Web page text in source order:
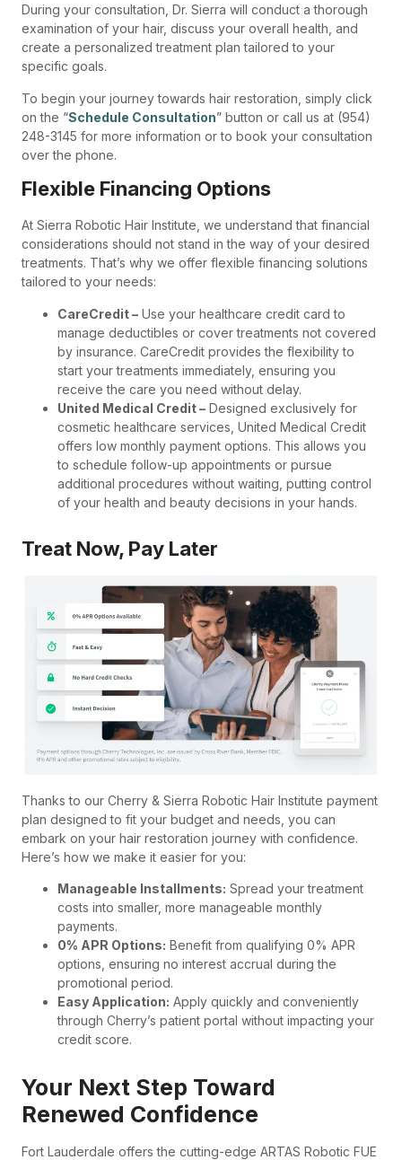
During your consultation, Dr. Sierra will conduct a thorough
examination of your hair, discuss your overall health, and
create a personalized treatment plan tailored to your
specific goals.
To begin your journey towards hair restoration, simply click
on the “Schedule Consultation” button or call us at (954)
248-3145 for more information or to book your consultation
over the phone.
Flexible Financing Options
At Sierra Robotic Hair Institute, we understand that financial
considerations should not stand in the way of your desired
treatments. That’s why we offer flexible financing solutions
tailored to your needs:
CareCredit – Use your healthcare credit card to
manage deductibles or cover treatments not covered
by insurance. CareCredit provides the flexibility to
start your treatments immediately, ensuring you
receive the care you need without delay.
United Medical Credit – Designed exclusively for
cosmetic healthcare services, United Medical Credit
offers low monthly payment options. This allows you
to schedule follow-up appointments or pursue
additional procedures without waiting, putting control
of your health and beauty decisions in your hands.
Treat Now, Pay Later
Thanks to our Cherry & Sierra Robotic Hair Institute payment
plan designed to fit your budget and needs, you can
embark on your hair restoration journey with confidence.
Here’s how we make it easier for you:
Manageable Installments: Spread your treatment
costs into smaller, more manageable monthly
payments.
0% APR Options: Benefit from qualifying 0% APR
options, ensuring no interest accrual during the
promotional period.
Easy Application: Apply quickly and conveniently
through Cherry’s patient portal without impacting your
credit score.
Your Next Step Toward
Renewed Confidence
Fort Lauderdale offers the cutting-edge ARTAS Robotic FUE